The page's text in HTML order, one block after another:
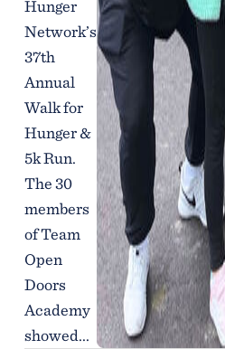
Hunger
Network’s
37th
Annual
Walk for
Hunger &
5k Run.
The 30
members
of Team
Open
Doors
Academy
showed...